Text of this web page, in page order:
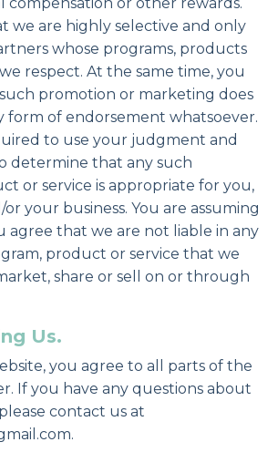
we are highly selective and only
whose programs, products
respect. At the same time, you
promotion or marketing does
form of endorsement whatsoever.
to use your judgment and
determine that any such
or service is appropriate for you,
your business. You are assuming
agree that we are not liable in any
product or service that we
share or sell on or through
Us.
you agree to all parts of the
If you have any questions about
contact us at